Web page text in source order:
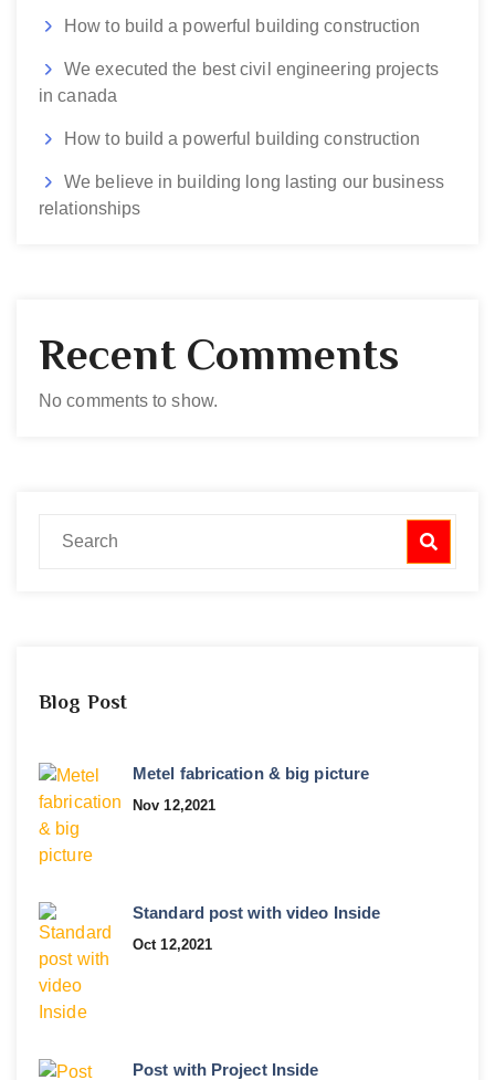
How to build a powerful building construction
We executed the best civil engineering projects
in canada
How to build a powerful building construction
We believe in building long lasting our business
relationships
Recent Comments
No comments to show.
Blog Post
Metel fabrication & big picture
Nov 12,2021
Standard post with video Inside
Oct 12,2021
Post with Project Inside